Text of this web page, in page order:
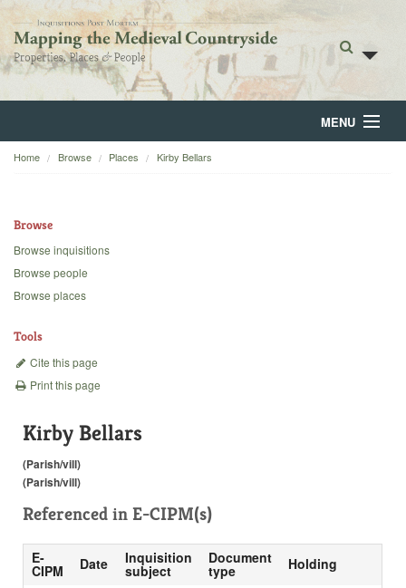
MENU
Home
Backgrounds
Home Browse Places Kirby Bellars
Browse
Browse inquisitions
Browse people
Browse places
Tools
Cite this page
Print this page
Kirby Bellars
(Parish/vill)
(Parish/vill)
Referenced in E-CIPM(s)
E-
CIPM Date Inquisition
subject
Document
type Holding